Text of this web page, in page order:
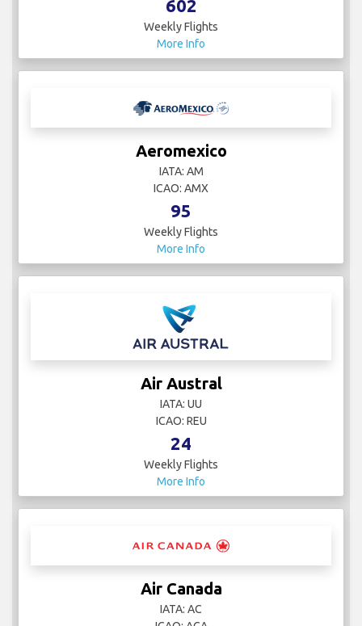
602
Weekly Flights
More Info
Aeromexico
IATA: AM
ICAO: AMX
95
Weekly Flights
More Info
Air Austral
IATA: UU
ICAO: REU
24
Weekly Flights
More Info
Air Canada
IATA: AC